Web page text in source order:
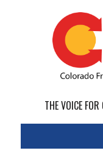
THE VOICE